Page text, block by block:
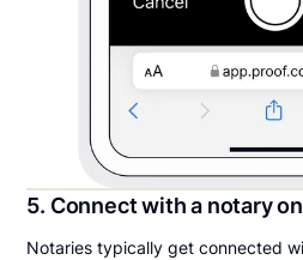
5. Connect with a notary
Notaries typically get connected